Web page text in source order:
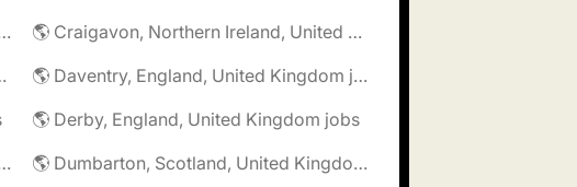
United Kingdom jobs
🌎 Craigavon, Northern Ireland, United Kingdom jobs
jobs
🌎 Daventry, England, United Kingdom jobs
🌎 Derby, England, United Kingdom jobs
United Kingdom jobs
🌎 Dumbarton, Scotland, United Kingdom jobs